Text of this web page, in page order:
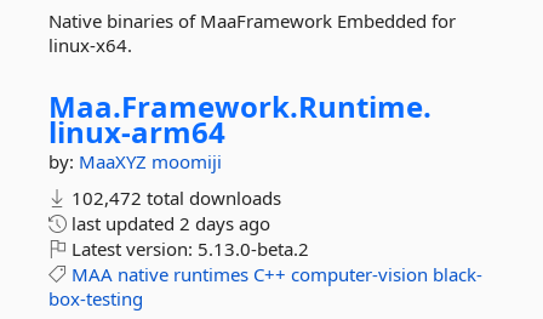
Native binaries of MaaFramework Embedded for
linux-x64.
Maa.Framework.Runtime.
linux-arm64
by: MaaXYZ moomiji
102,472 total downloads
last updated 2 days ago
Latest version: 5.13.0-beta.2
MAA native runtimes C++ computer-vision black-
box-testing